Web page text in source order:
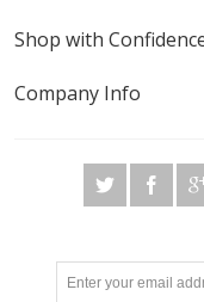
Shop with
Company Info